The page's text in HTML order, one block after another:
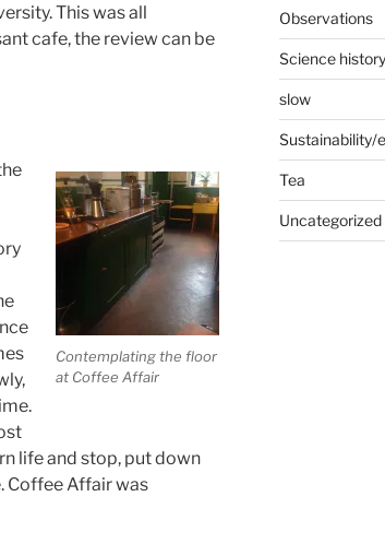
This was all
cafe, the review can be
Contemplating the floor
at Coffee Affair
life and stop, put down
Coffee Affair was
Observations
Science history
slow
Sustainability/
Tea
Uncategorized